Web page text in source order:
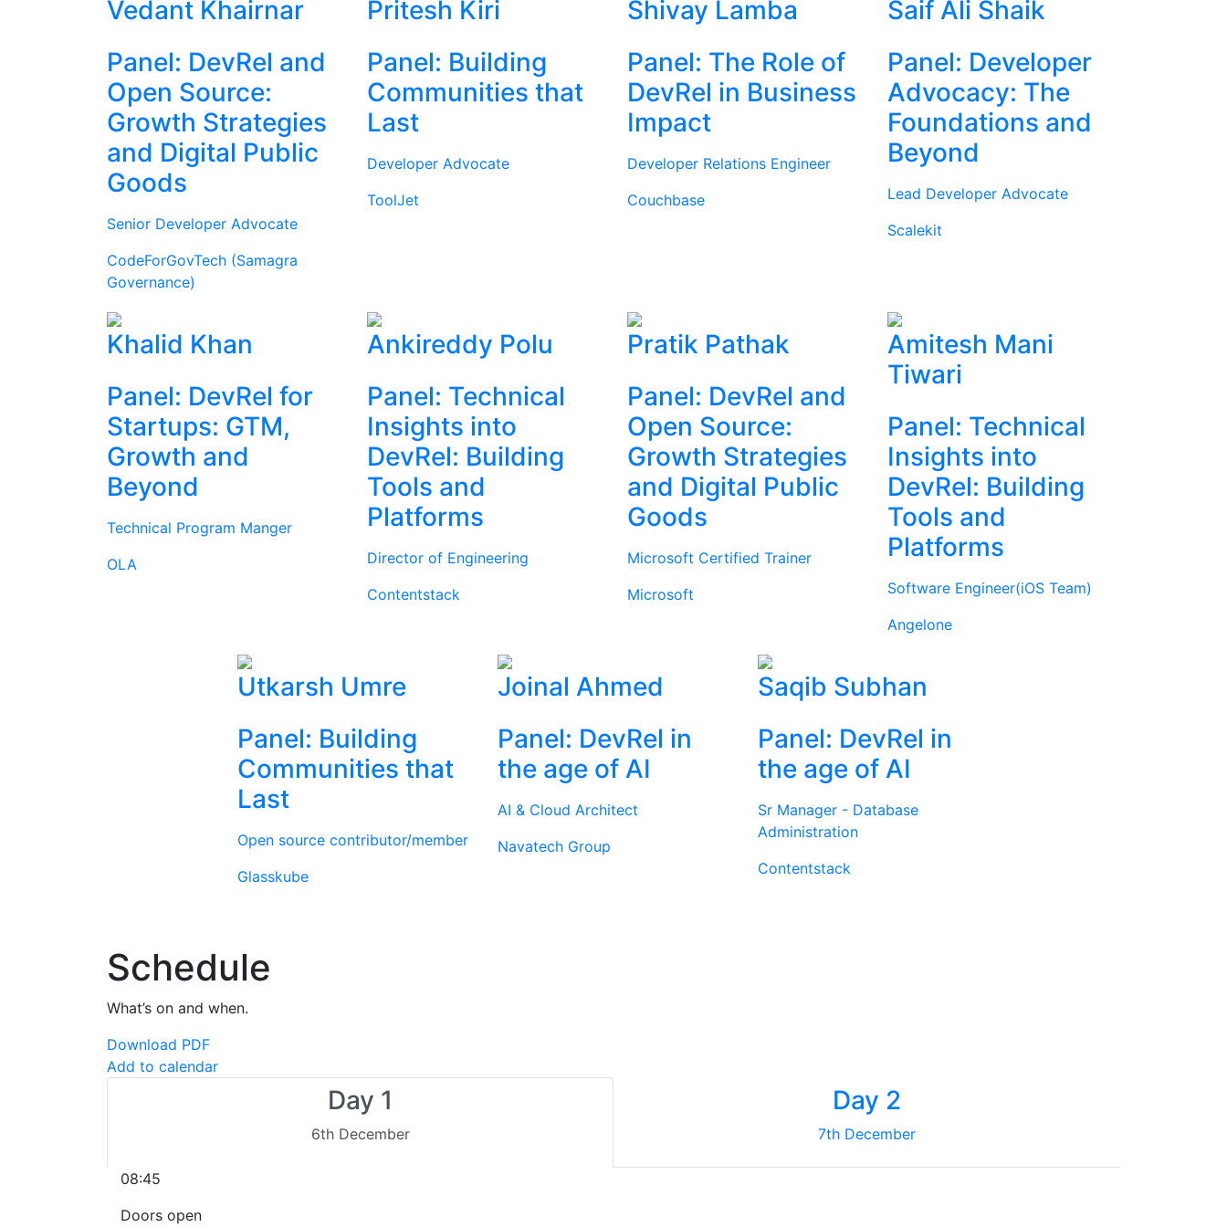
Vedant Khairnar
Panel: DevRel and
Open Source:
Growth Strategies
and Digital Public
Goods
Senior Developer Advocate
CodeForGovTech (Samagra
Governance)
Pritesh Kiri
Panel: Building
Communities that
Last
Developer Advocate
ToolJet
Shivay Lamba
Panel: The Role of
DevRel in Business
Impact
Developer Relations Engineer
Couchbase
Saif Ali Shaik
Panel: Developer
Advocacy: The
Foundations and
Beyond
Lead Developer Advocate
Scalekit
Khalid Khan
Panel: DevRel for
Startups: GTM,
Growth and
Beyond
Technical Program Manger
OLA
Ankireddy Polu
Panel: Technical
Insights into
DevRel: Building
Tools and
Platforms
Director of Engineering
Contentstack
Pratik Pathak
Panel: DevRel and
Open Source:
Growth Strategies
and Digital Public
Goods
Microsoft Certified Trainer
Microsoft
Amitesh Mani
Tiwari
Panel: Technical
Insights into
DevRel: Building
Tools and
Platforms
Software Engineer(iOS Team)
Angelone
Utkarsh Umre
Panel: Building
Communities that
Last
Open source contributor/member
Glasskube
Joinal Ahmed
Panel: DevRel in
the age of AI
AI & Cloud Architect
Navatech Group
Saqib Subhan
Panel: DevRel in
the age of AI
Sr Manager - Database
Administration
Contentstack
Schedule
What’s on and when.
Download PDF
Add to calendar
Day 1
6th December
Day 2
7th December
08:45
Doors open